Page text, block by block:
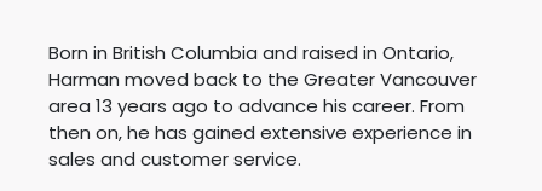
Born in British Columbia and raised in Ontario,
Harman moved back to the Greater Vancouver
area 13 years ago to advance his career. From
then on, he has gained extensive experience in
sales and customer service.